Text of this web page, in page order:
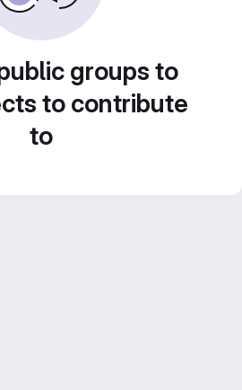
groups to
to contribute
to